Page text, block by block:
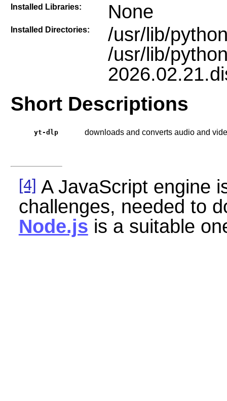
Installed Libraries: None
Installed Directories:
/usr/lib/
/usr/lib/
Short Descriptions
yt-dlp downloads and converts audio and
[4] A JavaScript engine
challenges, needed to
Node.js is a suitable